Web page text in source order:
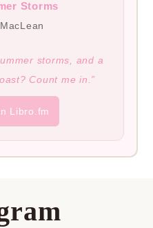
Storms
storms, and a
Count me in.”
Libro.fm